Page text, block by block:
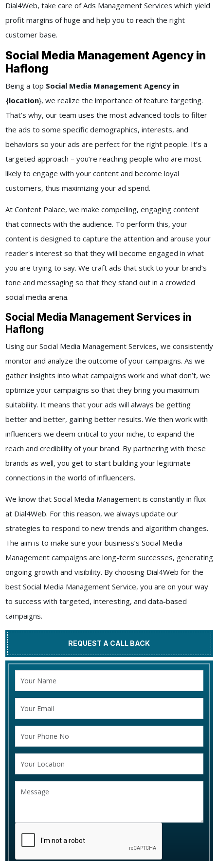
Dial4Web, take care ofAds Management Services which yield
profit margins of huge and help you to reach the right
customer base.
Social Media Management Agency in
Haflong
Being a top Social Media Management Agency in
{location}, we realize the importance of feature targeting.
That’s why, our team uses the most advanced tools to filter
the ads to some specific demographics, interests, and
behaviors so your ads are perfect for the right people. It’s a
targeted approach – you’re reaching people who are most
likely to engage with your content and become loyal
customers, thus maximizing your ad spend.
At Content Palace, we make compelling, engaging content
that connects with the audience. To perform this, your
content is designed to capture the attention and arouse your
reader's interest so that they will become engaged in what
you are trying to say. We craft ads that stick to your brand’s
tone and messaging so that they stand out in a crowded
social media arena.
Social Media Management Services in
Haflong
Using our Social Media Management Services, we consistently
monitor and analyze the outcome of your campaigns. As we
gather insights into what campaigns work and what don’t, we
optimize your campaigns so that they bring you maximum
suitability. It means that your ads will always be getting
better and better, gaining better results. We then work with
influencers we deem critical to your niche, to expand the
reach and credibility of your brand. By partnering with these
brands as well, you get to start building your legitimate
connections in the world of influencers.
We know that Social Media Management is constantly in flux
at Dial4Web. For this reason, we always update our
strategies to respond to new trends and algorithm changes.
The aim is to make sure your business’s Social Media
Management campaigns are long-term successes, generating
ongoing growth and visibility. By choosing Dial4Web for the
best Social Media Management Service, you are on your way
to success with targeted, interesting, and data-based
campaigns.
REQUEST A CALL BACK